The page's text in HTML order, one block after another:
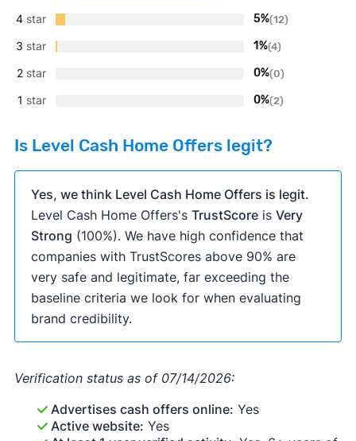
4 star 5%(12)
3 star 1%(4)
2 star 0%(0)
1 star 0%(2)
Is Level Cash Home Offers legit?
Yes, we think Level Cash Home Offers is legit.
Level Cash Home Offers's TrustScoreis Very
Strong (100%). We have high confidence that
companies with TrustScores above 90% are
very safe and legitimate, far exceeding the
baseline criteria we look for when evaluating
brand credibility.
Verification status as of 07/14/2026:
Advertises cash offers online: Yes
Active website: Yes